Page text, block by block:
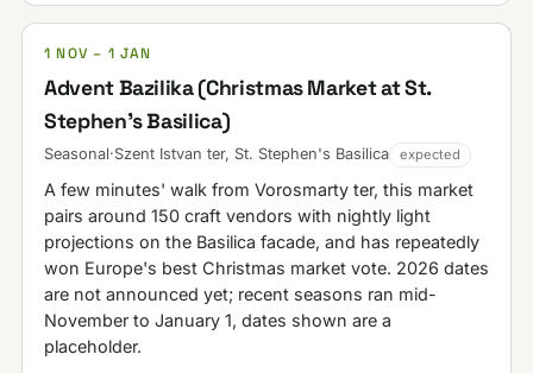
1 NOV – 1 JAN
Advent Bazilika (Christmas Market at St.
Stephen's Basilica)
Seasonal·Szent Istvan ter, St. Stephen's Basilica expected
A few minutes' walk from Vorosmarty ter, this market
pairs around 150 craft vendors with nightly light
projections on the Basilica facade, and has repeatedly
won Europe's best Christmas market vote. 2026 dates
are not announced yet; recent seasons ran mid-
November to January 1, dates shown are a
placeholder.